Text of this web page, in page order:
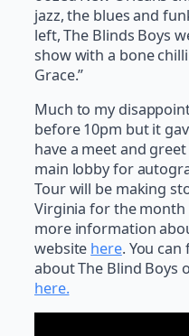
jazz, the blues and
left, The Blinds Boys
show with a bone
Grace.”
Much to my
before 10pm but it
have a meet and
main lobby for
Tour will be making
Virginia for the month
more information
website here. You
about The Blind Boys
here.